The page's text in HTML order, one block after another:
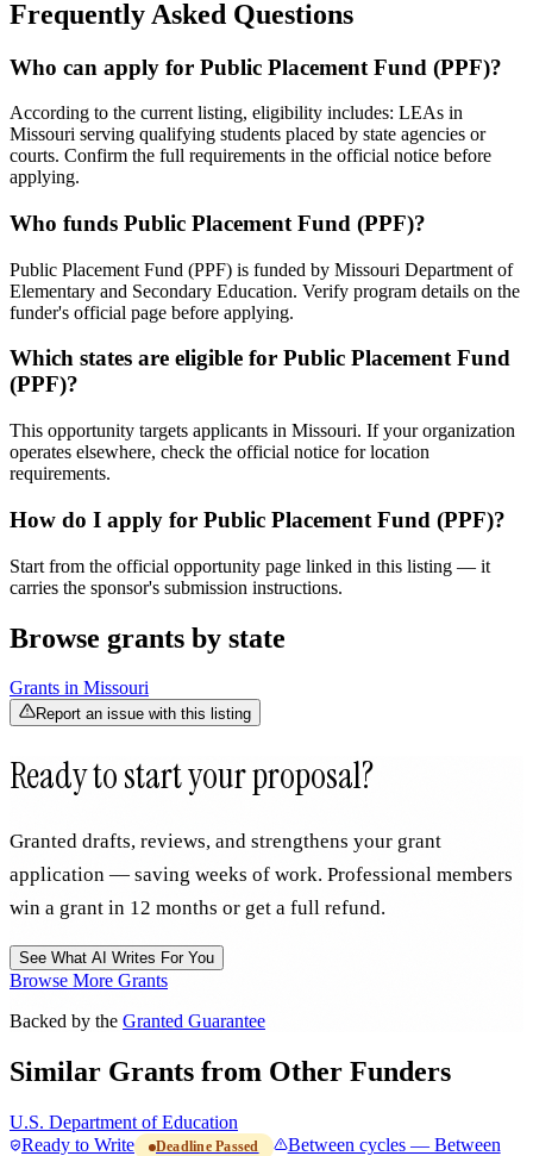
Frequently Asked Questions
Who can apply for Public Placement Fund (PPF)?
According to the current listing, eligibility includes: LEAs in
Missouri serving qualifying students placed by state agencies or
courts. Confirm the full requirements in the official notice before
applying.
Who funds Public Placement Fund (PPF)?
Public Placement Fund (PPF) is funded by Missouri Department of
Elementary and Secondary Education. Verify program details on the
funder's official page before applying.
Which states are eligible for Public Placement Fund
(PPF)?
This opportunity targets applicants in Missouri. If your organization
operates elsewhere, check the official notice for location
requirements.
How do I apply for Public Placement Fund (PPF)?
Start from the official opportunity page linked in this listing — it
carries the sponsor's submission instructions.
Browse grants by state
Grants in Missouri
Report an issue with this listing
Ready to start your proposal?
Granted drafts, reviews, and strengthens your grant
application — saving weeks of work. Professional members
win a grant in 12 months or get a full refund.
See What AI Writes For You
Browse More Grants
Backed by the Granted Guarantee
Similar Grants from Other Funders
U.S. Department of Education
Ready to Write
Deadline Passed
Between cycles — Between